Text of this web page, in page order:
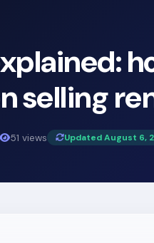
selling
51 views Updated August 6,